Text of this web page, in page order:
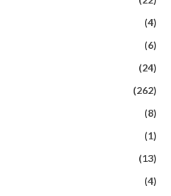
(4)
(6)
(24)
(262)
(8)
(1)
(13)
(4)